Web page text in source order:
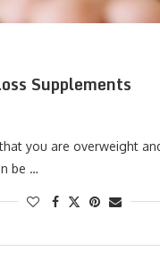
Supplements
you are overweight
be …